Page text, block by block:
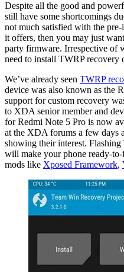
Despite all the good and
still have some shortcomings
not much satisfied with the
it offers, then you may just
party firmware. Irrespective of
need to install TWRP recovery
We’ve already seen TWRP
device was also known as the
support for custom recovery
to XDA senior member and
for Redmi Note 5 Pro is now
at the XDA forums a few days
showing their interest.
will make your phone ready-
mods like Xposed Framework,